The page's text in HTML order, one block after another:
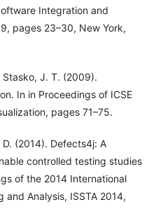
Integration and
pages 23–30, New York,
J. T. (2009).
In in Proceedings of ICSE
pages 71–75.
(2014). Defects4j: A
controlled testing studies
of the 2014 International
and Analysis, ISSTA 2014,